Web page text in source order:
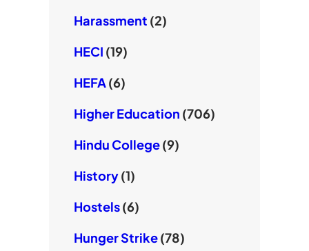
Harassment (2)
HECI (19)
HEFA(6)
Higher Education (706)
Hindu College(9)
History(1)
Hostels(6)
Hunger Strike(78)